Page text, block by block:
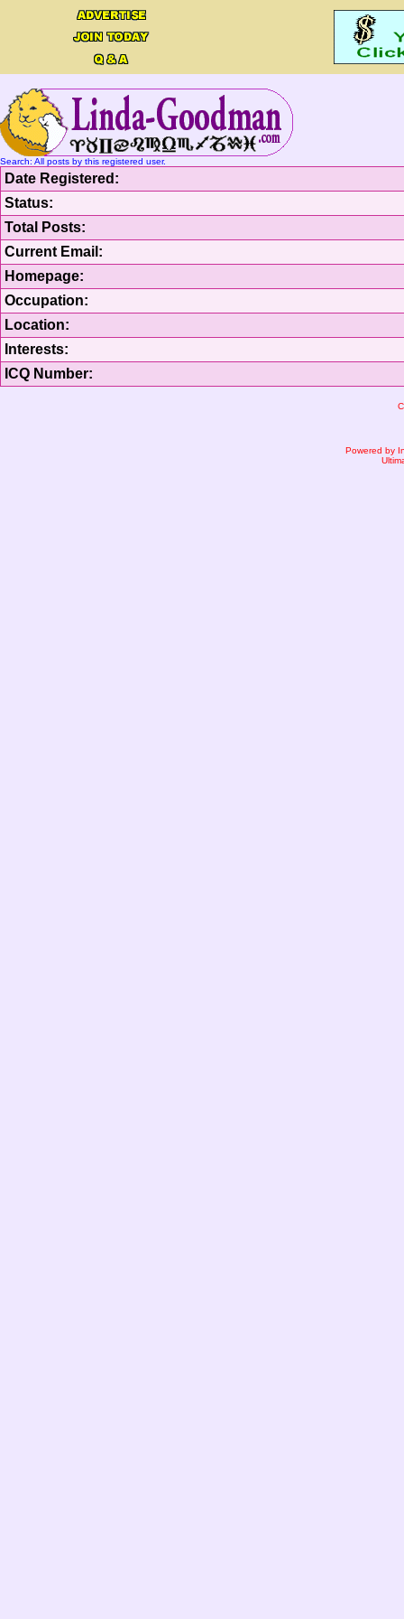
Search: All posts by this registered user.
Date Registered:
Status:
Total Posts:
Current Email:
Homepage:
Occupation:
Location:
Interests:
ICQ Number:
Powered by